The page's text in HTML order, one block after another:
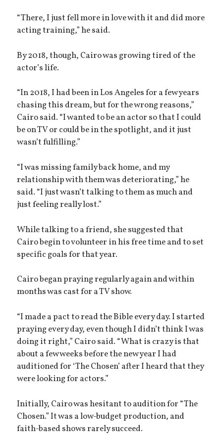
“There, I just fell more in love with it and did more
acting training,” he said.
By 2018, though, Cairo was growing tired of the
actor’s life.
“In 2018, I had been in Los Angeles for a few years
chasing this dream, but for the wrong reasons,”
Cairo said. “I wanted to be an actor so that I could
be on TV or could be in the spotlight, and it just
wasn’t fulfilling.”
“I was missing family back home, and my
relationship with them was deteriorating,” he
said. “I just wasn’t talking to them as much and
just feeling really lost.”
While talking to a friend, she suggested that
Cairo begin to volunteer in his free time and to set
specific goals for that year.
Cairo began praying regularly again and within
months was cast for a TV show.
“I made a pact to read the Bible every day. I started
praying every day, even though I didn’t think I was
doing it right,” Cairo said. “What is crazy is that
about a few weeks before the new year I had
auditioned for ‘The Chosen’ after I heard that they
were looking for actors.”
Initially, Cairo was hesitant to audition for “The
Chosen.” It was a low-budget production, and
faith-based shows rarely succeed.